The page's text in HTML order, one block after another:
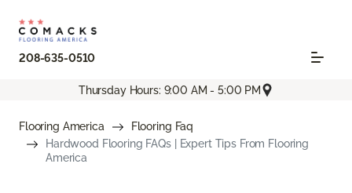
208-635-0510
Thursday Hours: 9:00 AM - 5:00 PM
Flooring America
Flooring Faq
Hardwood Flooring FAQs | Expert Tips From Flooring
America